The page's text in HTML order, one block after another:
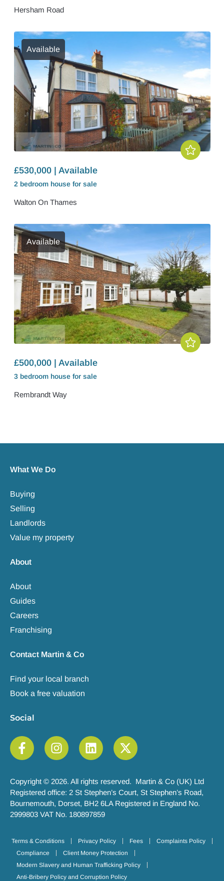
Hersham Road
Available
£530,000 | Available
2 bedroom house for sale
Walton On Thames
Available
£500,000 | Available
3 bedroom house for sale
Rembrandt Way
What We Do
Buying
Selling
Landlords
Value my property
About
About
Guides
Careers
Franchising
Contact Martin & Co
Find your local branch
Book a free valuation
Social
Copyright © 2026. All rights reserved. Martin & Co (UK) Ltd
Registered office: 2 St Stephen’s Court, St Stephen’s Road,
Bournemouth, Dorset, BH2 6LA Registered in England No.
2999803 VAT No. 180897859
Terms & Conditions Privacy Policy Fees
Complaints Policy
Compliance
Client Money Protection
Modern Slavery and Human Trafficking Policy
Anti-Bribery Policy and Corruption Policy